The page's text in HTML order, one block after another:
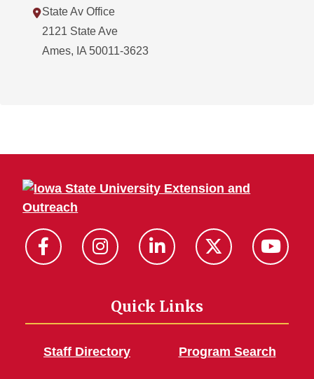
Address:
State Av Office
2121 State Ave
Ames, IA 50011-3623
Quick Links
Staff Directory Program Search